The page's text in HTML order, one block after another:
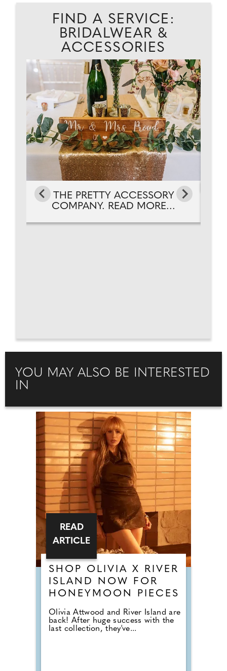
FIND A SERVICE:
BRIDALWEAR &
ACCESSORIES
THE PRETTY ACCESSORY
COMPANY. READ MORE...
YOU MAY ALSO BE INTERESTED
IN
SHOP OLIVIA X RIVER
ISLAND NOW FOR
HONEYMOON PIECES
Olivia Attwood and River Island are
back! After huge success with the
last collection, they've...
READ
ARTICLE